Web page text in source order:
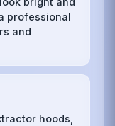
professional
and
hoods,